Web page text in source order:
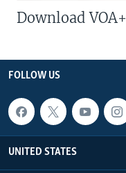
Download VOA+
FOLLOW US
UNITED STATES